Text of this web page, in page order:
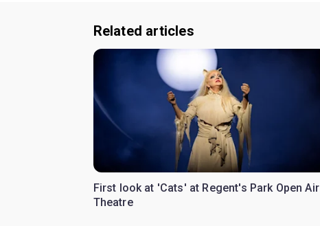
Related articles
First look at 'Cats' at Regent's Park Open Air
Theatre